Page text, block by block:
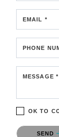
EMAIL *
PHONE
MESSAGE *
OK TO
Please
SEND